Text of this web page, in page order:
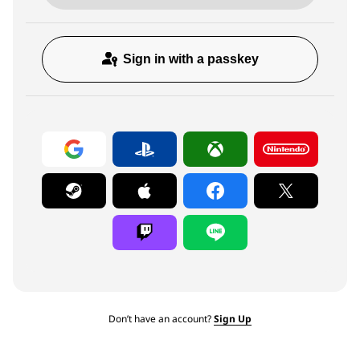
Sign in with a passkey
Don’t have an account?Sign Up